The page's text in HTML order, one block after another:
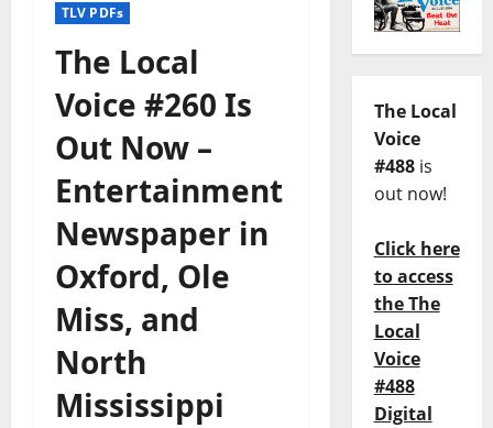
TLV PDFs
The Local
Voice #260 Is
Out Now –
Entertainment
Newspaper in
Oxford, Ole
Miss, and
North
Mississippi
The Local
Voice
#488is
out now!
Click here
to access
the The
Local
Voice
#488
Digital